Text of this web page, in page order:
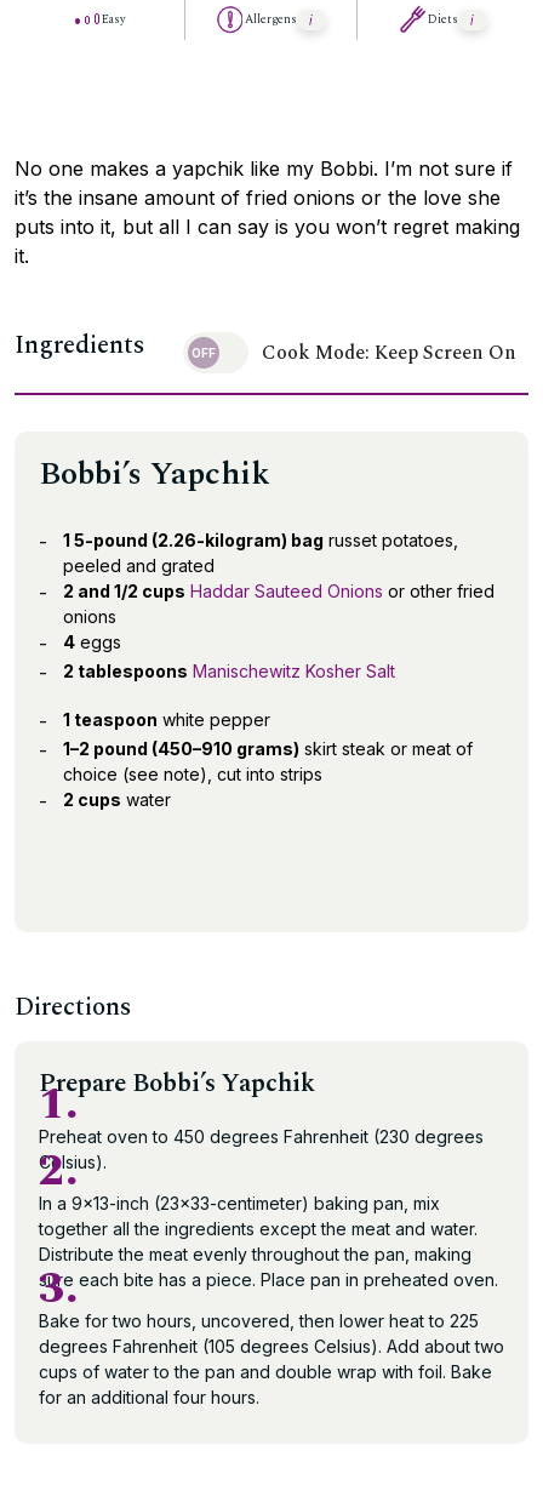
Easy Allergens Diets
No one makes a yapchik like my Bobbi. I’m not sure if
it’s the insane amount of fried onions or the love she
puts into it, but all I can say is you won’t regret making
it.
Ingredients Cook Mode: Keep Screen On
Bobbi’s Yapchik
1 5-pound (2.26-kilogram) bag russet potatoes,
peeled and grated
2 and 1/2 cups Haddar Sauteed Onions or other fried
onions
4 eggs
2 tablespoons Manischewitz Kosher Salt
1 teaspoon white pepper
1–2 pound (450–910 grams) skirt steak or meat of
choice (see note), cut into strips
2 cups water
Directions
Prepare Bobbi’s Yapchik
1.
Preheat oven to 450 degrees Fahrenheit (230 degrees
Celsius).
2.
In a 9×13-inch (23×33-centimeter) baking pan, mix
together all the ingredients except the meat and water.
Distribute the meat evenly throughout the pan, making
sure each bite has a piece. Place pan in preheated oven.
3.
Bake for two hours, uncovered, then lower heat to 225
degrees Fahrenheit (105 degrees Celsius). Add about two
cups of water to the pan and double wrap with foil. Bake
for an additional four hours.